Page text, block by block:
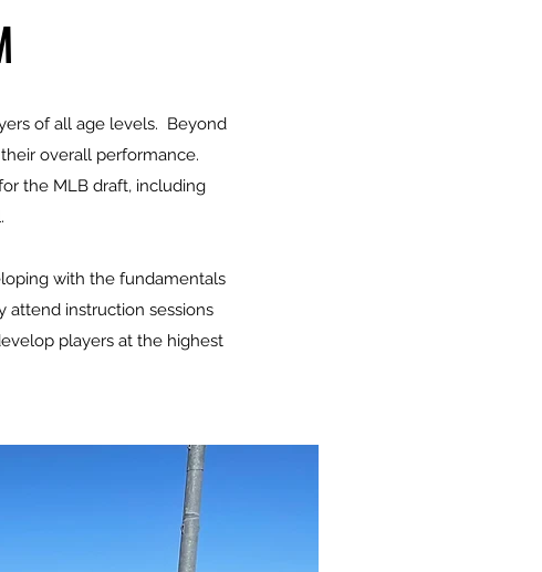
of all age levels. Beyond
overall performance.
the MLB draft, including
with the fundamentals
attend instruction sessions
players at the highest